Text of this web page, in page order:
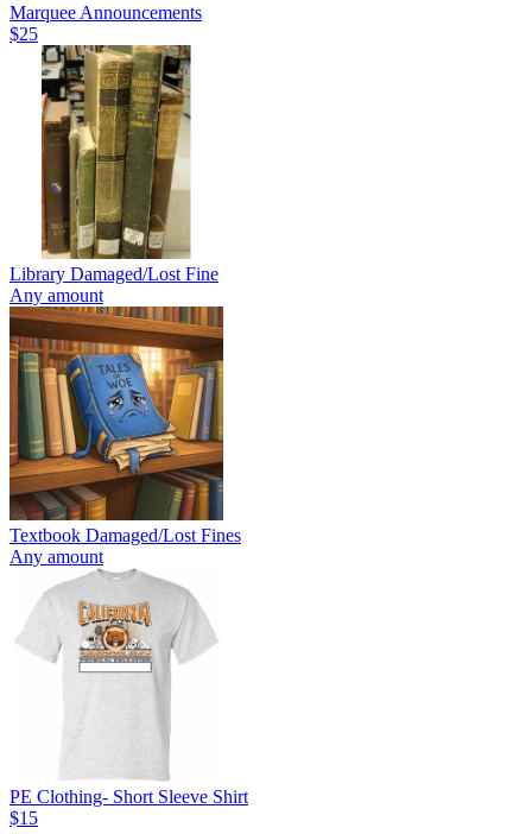
Marquee Announcements
$25
Library Damaged/Lost Fine
Any amount
Textbook Damaged/Lost Fines
Any amount
PE Clothing- Short Sleeve Shirt
$15